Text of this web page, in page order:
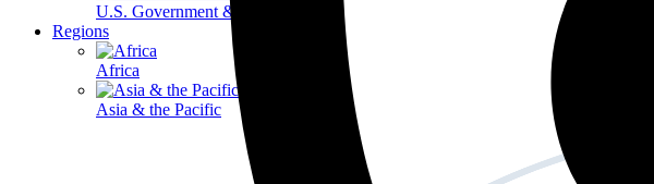
U.S. Government & Politics
Regions
Africa
Asia & the Pacific